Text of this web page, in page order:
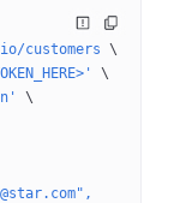
customers
\
\
\